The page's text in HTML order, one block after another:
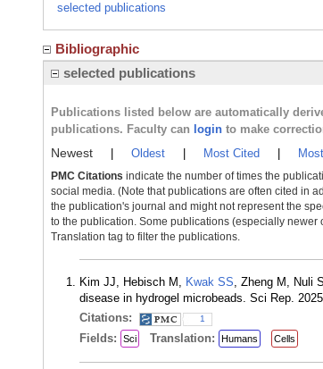
selected publications
Bibliographic
selected publications
Publications listed below are automatically
publications. Faculty can login to make
Newest Oldest Most Cited
PMC Citations indicate the number of times the
social media. (Note that publications are often cited in
the publication's journal and might not represent the
to the publication. Some publications (especially
Translation tag to filter the publications.
Kim JJ, Hebisch M, Kwak SS, Zheng M, Nuli
disease in hydrogel microbeads. Sci Rep.
Citations:
1
Fields: Sci Translation: Humans Cells